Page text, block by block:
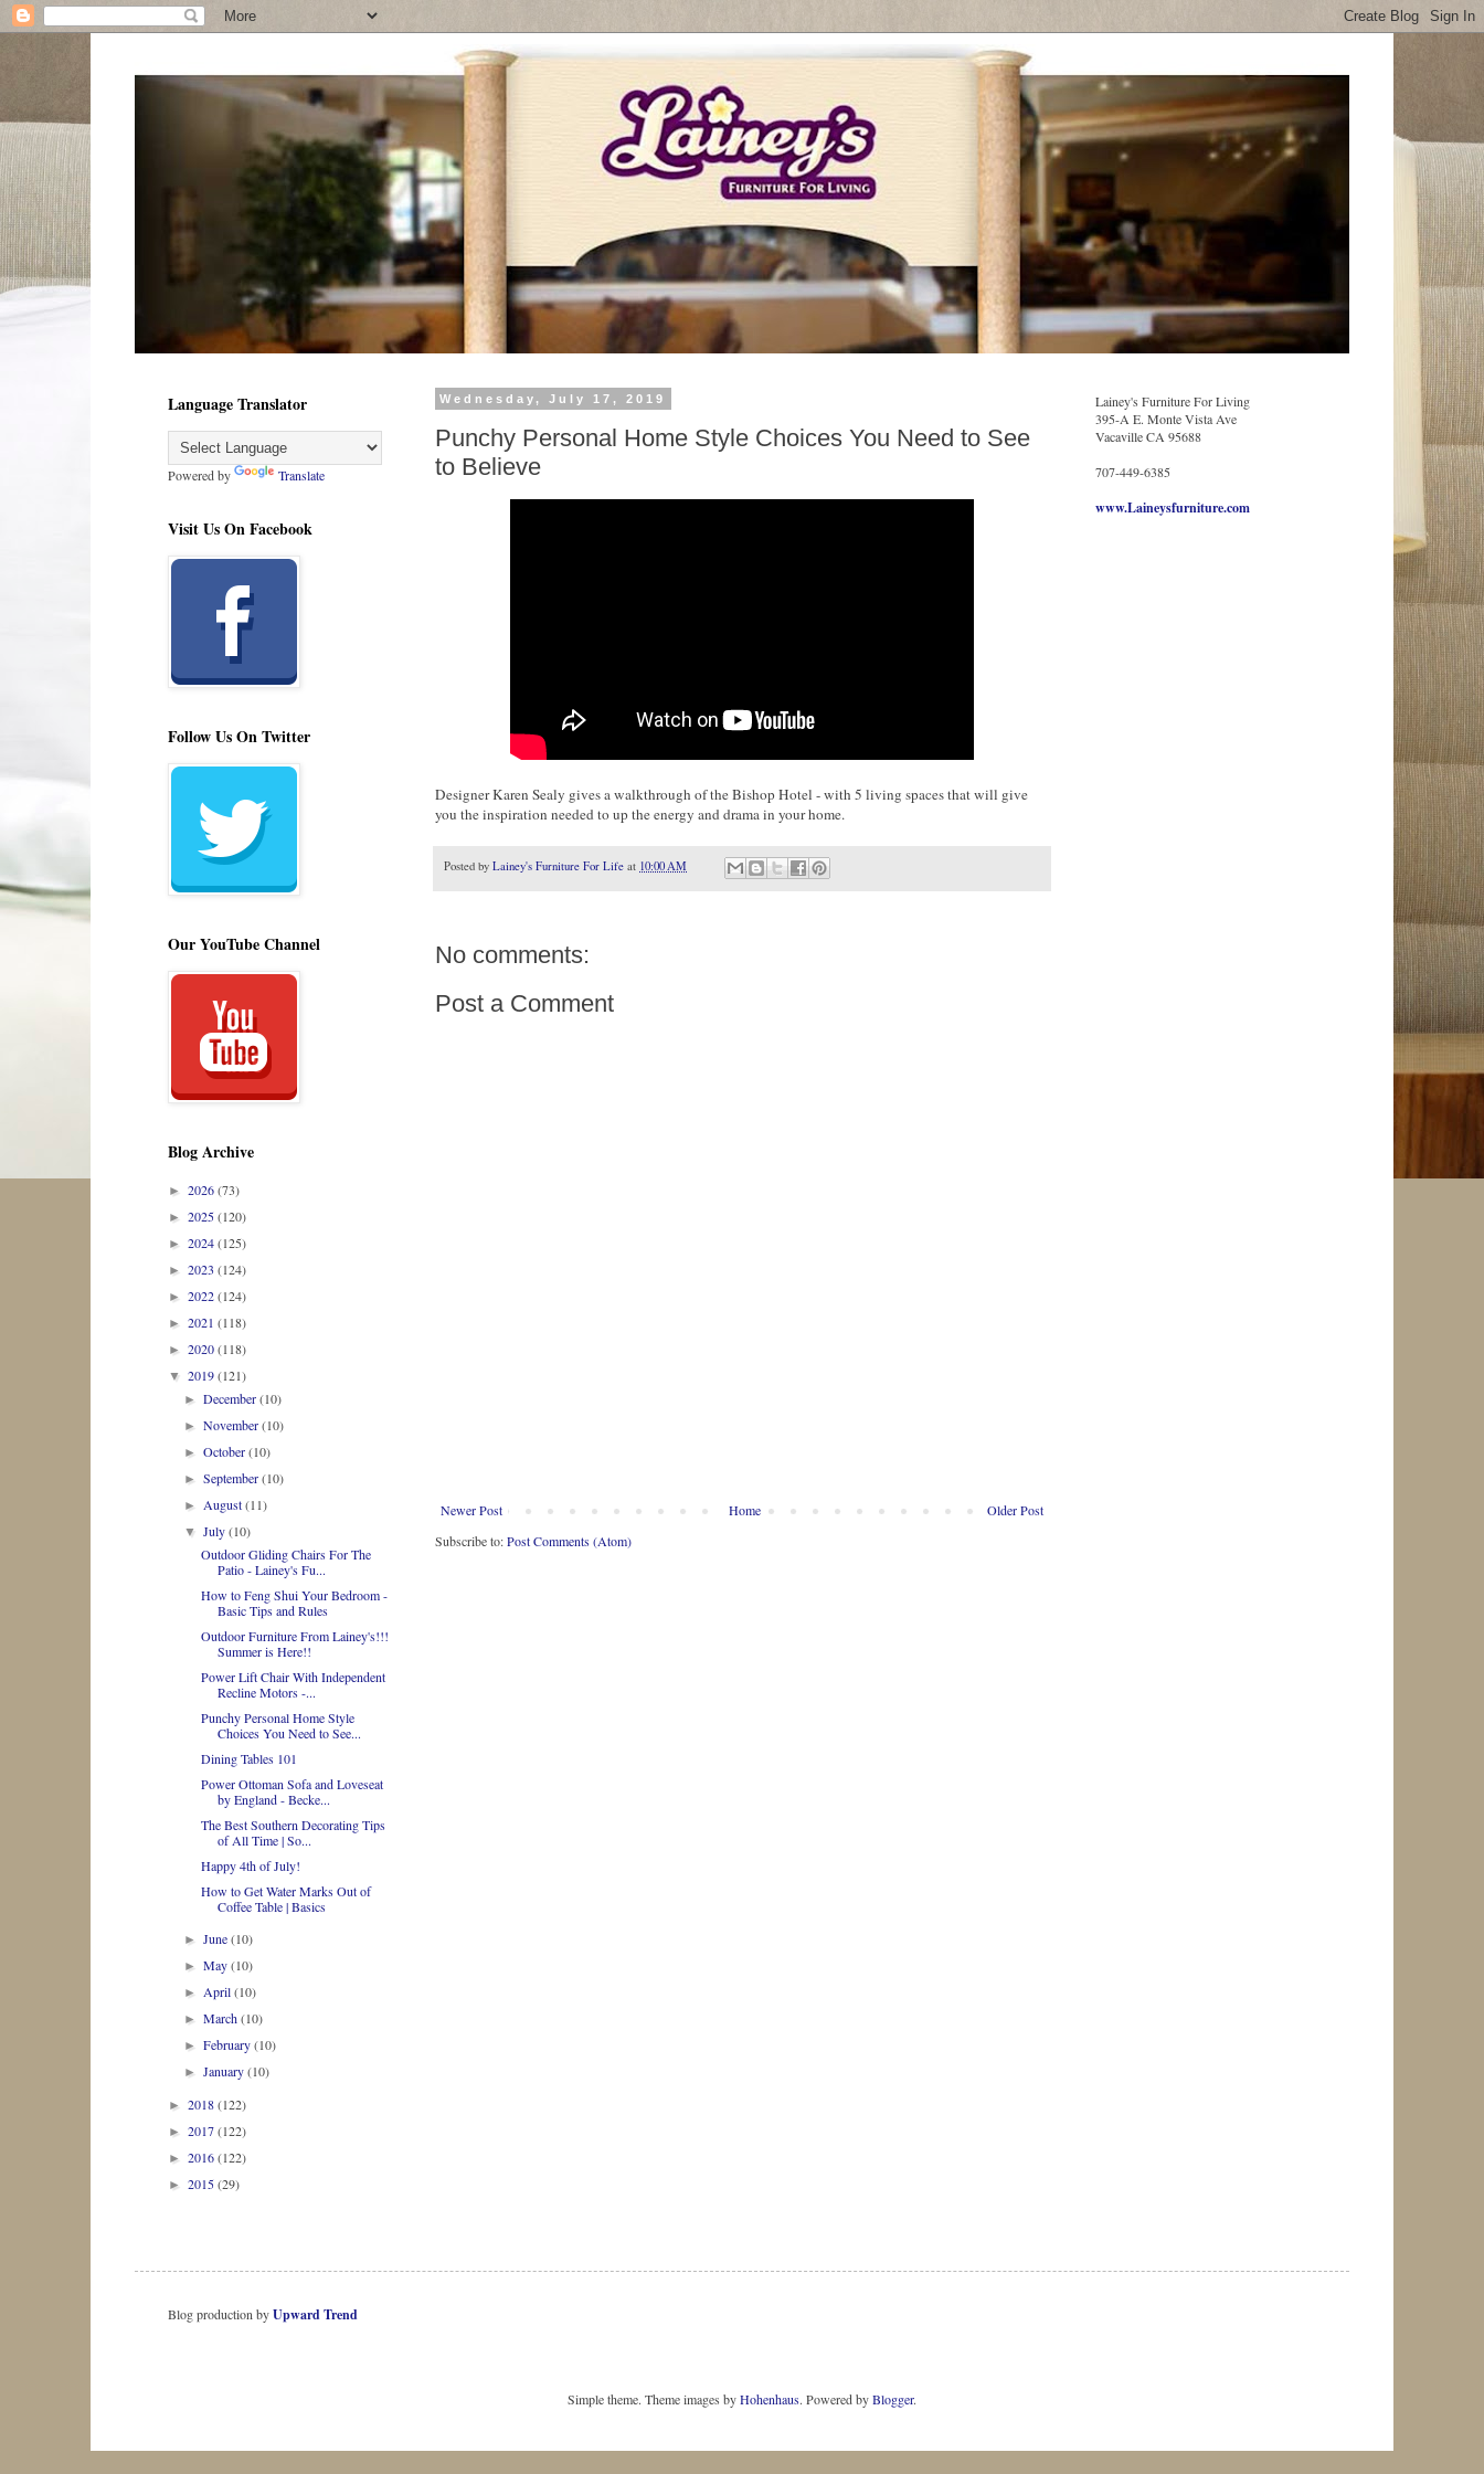
Wednesday, July 17, 2019
Punchy Personal Home Style Choices You Need to See
to Believe
Designer Karen Sealy gives a walkthrough of the Bishop Hotel - with 5 living spaces that will give
you the inspiration needed to up the energy and drama in your home.
Posted by Lainey's Furniture For Life at 10:00 AM
No comments:
Post a Comment
Newer Post Older Post
Home
Subscribe to:Post Comments (Atom)
Language Translator
Powered by Translate
Visit Us On Facebook
Follow Us On Twitter
Our YouTube Channel
Blog Archive
► 2026(73)
► 2025(120)
► 2024(125)
► 2023 (124)
► 2022(124)
► 2021 (118)
► 2020(118)
▼ 2019(121)
►December(10)
►November(10)
►October(10)
►September(10)
►August(11)
▼July(10)
Outdoor Gliding Chairs For The
Patio - Lainey's Fu...
How to Feng Shui Your Bedroom -
Basic Tips and Rules
Outdoor Furniture From Lainey's!!!
Summer is Here!!
Power Lift Chair With Independent
Recline Motors -...
Punchy Personal Home Style
Choices You Need to See...
Dining Tables 101
Power Ottoman Sofa and Loveseat
by England - Becke...
The Best Southern Decorating Tips
of All Time | So...
Happy 4th of July!
How to Get Water Marks Out of
Coffee Table | Basics
►June(10)
►May(10)
►April(10)
►March(10)
►February(10)
►January(10)
► 2018(122)
► 2017(122)
► 2016(122)
► 2015(29)
Lainey's Furniture For Living
395-A E. Monte Vista Ave
Vacaville CA 95688
707-449-6385
www.Laineysfurniture.com
Blog production byUpward Trend
Simple theme. Theme images byHohenhaus. Powered byBlogger.